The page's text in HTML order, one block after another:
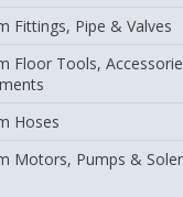
Fittings, Pipe & Valves
Floor Tools,
Hoses
Motors, Pumps &